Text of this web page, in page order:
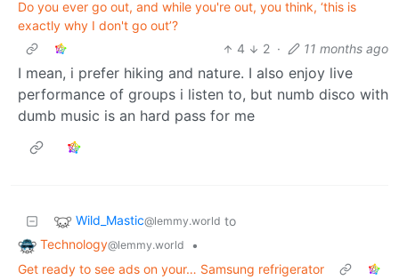
Do you ever go out, and while you're out, you think, ‘this is
exactly why I don't go out’?
4
2 · 11 months ago
I mean, i prefer hiking and nature. I also enjoy live
performance of groups i listen to, but numb disco with
dumb music is an hard pass for me
Wild_Mastic@lemmy.world to
Technology@lemmy.world
•
Get ready to see ads on your… Samsung refrigerator